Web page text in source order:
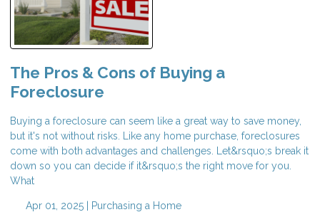
The Pros & Cons of Buying a
Foreclosure
Buying a foreclosure can seem like a great way to save money,
but it's not without risks. Like any home purchase, foreclosures
come with both advantages and challenges. Let&rsquo;s break it
down so you can decide if it&rsquo;s the right move for you.
What
Apr 01, 2025 | Purchasing a Home